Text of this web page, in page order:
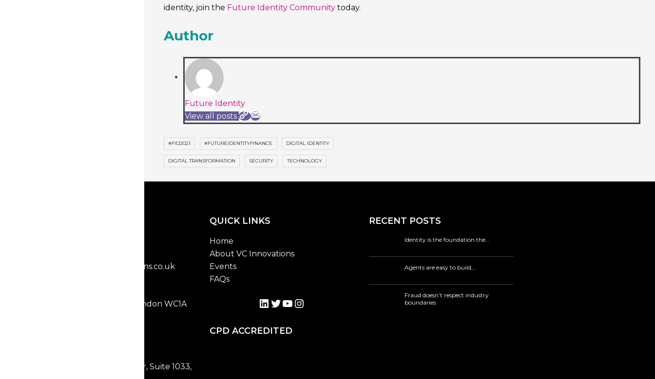
identity, join the Future Identity Communitytoday.
Author
Future Identity
View all posts
#FID2021 #FUTUREIDENTITYFINANCE DIGITAL IDENTITY
DIGITAL TRANSFORMATION SECURITY TECHNOLOGY
marketing@vcinnovations.co.uk
2 Bloomsbury Place, London WC1A
477 Broadway, 2nd Floor, Suite 1033,
QUICK LINKS
Home
About VC Innovations
Events
FAQs
LinkedIn
Twitter
YouTube
Instagram
CPD ACCREDITED
RECENT POSTS
Identity is the foundation the…
Agents are easy to build,…
Fraud doesn’t respect industry
boundaries.